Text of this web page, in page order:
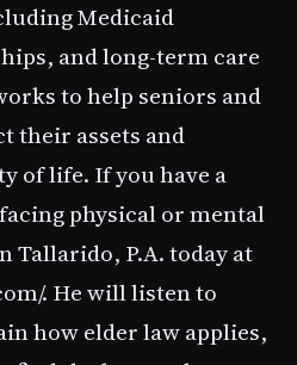
Medicaid
and long-term care
to help seniors and
their assets and
of life. If you have a
physical or mental
Tallarido, P.A. today at
. He will listen to
how elder law applies,